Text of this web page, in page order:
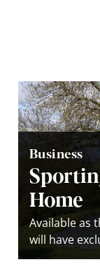
Business
Home
Available as
will have